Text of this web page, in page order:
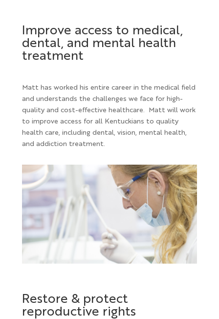
Improve access to medical,
dental, and mental health
treatment
Matt has worked his entire career in the medical field
and understands the challenges we face for high-
quality and cost-effective healthcare. Matt will work
to improve access for all Kentuckians to quality
health care, including dental, vision, mental health,
and addiction treatment.
Restore & protect
reproductive rights